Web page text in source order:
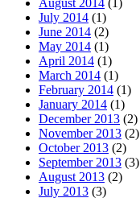
July 2014 (1)
June 2014 (2)
May 2014 (1)
April 2014 (1)
March 2014 (1)
February 2014 (1)
January 2014 (1)
December 2013 (2)
November 2013 (2)
October 2013 (2)
September 2013 (3)
August 2013 (2)
July 2013 (3)